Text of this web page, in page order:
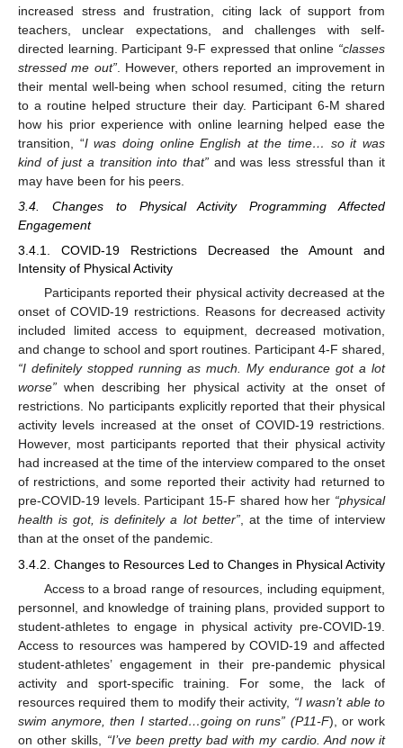
increased stress and frustration, citing lack of support from
teachers, unclear expectations, and challenges with self-
directed learning. Participant 9-F expressed that online “classes
stressed me out”. However, others reported an improvement in
their mental well-being when school resumed, citing the return
to a routine helped structure their day. Participant 6-M shared
how his prior experience with online learning helped ease the
transition, “I was doing online English at the time… so it was
kind of just a transition into that” and was less stressful than it
may have been for his peers.
3.4. Changes to Physical Activity Programming Affected
Engagement
3.4.1. COVID-19 Restrictions Decreased the Amount and
Intensity of Physical Activity
Participants reported their physical activity decreased at the
onset of COVID-19 restrictions. Reasons for decreased activity
included limited access to equipment, decreased motivation,
and change to school and sport routines. Participant 4-F shared,
“I definitely stopped running as much. My endurance got a lot
worse” when describing her physical activity at the onset of
restrictions. No participants explicitly reported that their physical
activity levels increased at the onset of COVID-19 restrictions.
However, most participants reported that their physical activity
had increased at the time of the interview compared to the onset
of restrictions, and some reported their activity had returned to
pre-COVID-19 levels. Participant 15-F shared how her “physical
health is got, is definitely a lot better”, at the time of interview
than at the onset of the pandemic.
3.4.2. Changes to Resources Led to Changes in Physical Activity
Access to a broad range of resources, including equipment,
personnel, and knowledge of training plans, provided support to
student-athletes to engage in physical activity pre-COVID-19.
Access to resources was hampered by COVID-19 and affected
student-athletes’ engagement in their pre-pandemic physical
activity and sport-specific training. For some, the lack of
resources required them to modify their activity, “I wasn’t able to
swim anymore, then I started…going on runs” (P11-F), or work
on other skills, “I’ve been pretty bad with my cardio. And now it